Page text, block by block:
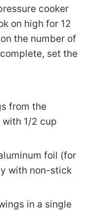
cooker
on high for 12
the number of
set the
from the
1/2 cup
foil (for
with non-stick
in a single